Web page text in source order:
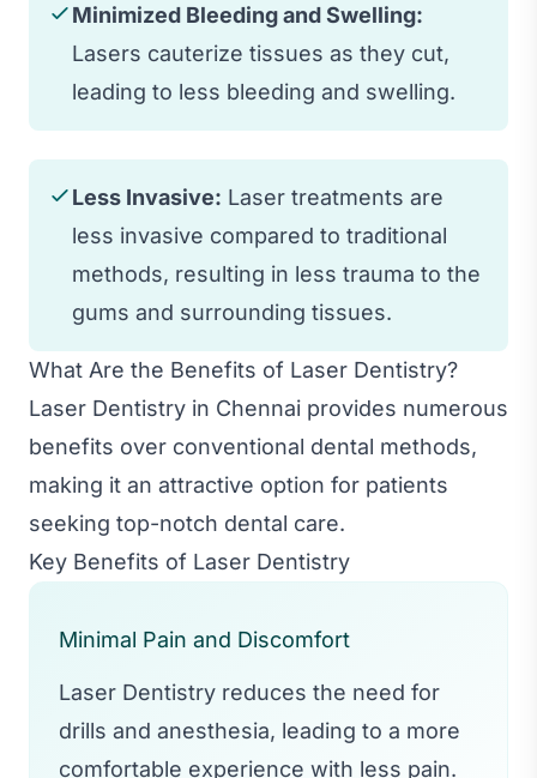
Minimized Bleeding and Swelling:
Lasers cauterize tissues as they cut,
leading to less bleeding and swelling.
Less Invasive: Laser treatments are
less invasive compared to traditional
methods, resulting in less trauma to the
gums and surrounding tissues.
What Are the Benefits of Laser Dentistry?
Laser Dentistry in Chennai provides numerous
benefits over conventional dental methods,
making it an attractive option for patients
seeking top-notch dental care.
Key Benefits of Laser Dentistry
Minimal Pain and Discomfort
Laser Dentistry reduces the need for
drills and anesthesia, leading to a more
comfortable experience with less pain.